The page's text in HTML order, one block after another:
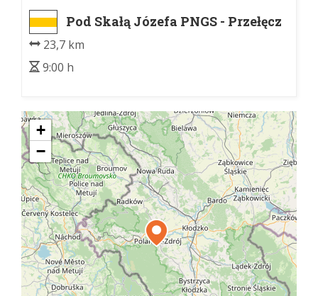
Pod Skałą Józefa PNGS - Przełęcz
Sokołowska
23,7 km
9:00 h
+
−